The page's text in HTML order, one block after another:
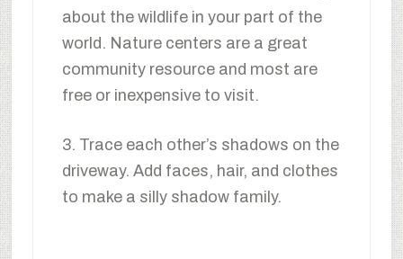
about the wildlife in your part of the
world. Nature centers are a great
community resource and most are
free or inexpensive to visit.
3. Trace each other’s shadows on the
driveway. Add faces, hair, and clothes
to make a silly shadow family.